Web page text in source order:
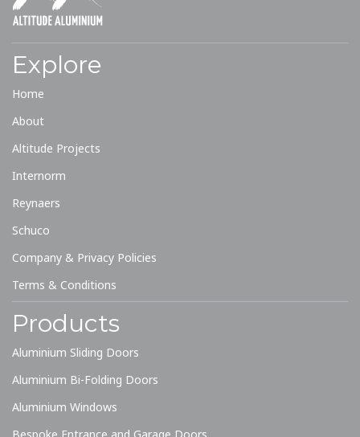
01244 529 199
Explore
Home
About
Altitude Projects
Internorm
Reynaers
Schuco
Company & Privacy Policies
Terms & Conditions
Products
Aluminium Sliding Doors
Aluminium Bi-Folding Doors
Aluminium Windows